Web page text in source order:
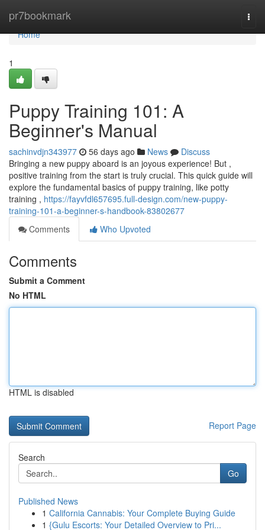
pr7bookmark
Home
Home
1
Puppy Training 101: A
Beginner's Manual
sachinvdjn343977 56 days ago News
Discuss
Bringing a new puppy aboard is an joyous experience! But ,
positive training from the start is truly crucial. This quick guide will
explore the fundamental basics of puppy training, like potty
training , https://fayvfdl657695.full-design.com/new-puppy-
training-101-a-beginner-s-handbook-83802677
Comments
Who Upvoted
Comments
Submit a Comment
No HTML
HTML is disabled
Report Page
Search
Go
Published News
1 California Cannabis: Your Complete Buying Guide
1 {Gulu Escorts: Your Detailed Overview to Pri...